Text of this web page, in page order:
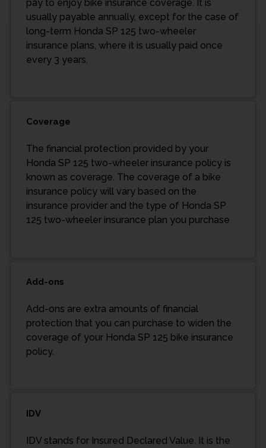
pay to enjoy bike insurance coverage. It is
usually payable annually, except for the case of
long-term Honda SP 125 two-wheeler
insurance plans, where it is usually paid once
every 3 years.
Coverage
The financial protection provided by your
Honda SP 125 two-wheeler insurance policy is
known as coverage. The coverage of a bike
insurance policy will vary based on the
insurance provider and the type of Honda SP
125 two-wheeler insurance plan you purchase
Add-ons
Add-ons are extra amounts of financial
protection that you can purchase to widen the
coverage of your Honda SP 125 bike insurance
policy.
IDV
IDV stands for Insured Declared Value. It is the